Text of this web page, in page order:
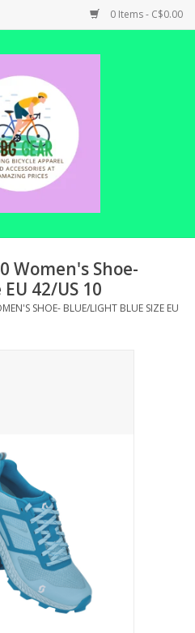
0 Items - C$0.00
Women's Shoe-
42/US 10
SHOE- BLUE/LIGHT BLUE SIZE EU